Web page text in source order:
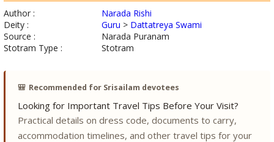
Author :
Narada Rishi
Deity :
Guru > Dattatreya Swami
Source :
Narada Puranam
Stotram Type :
Stotram
🎒 Recommended for Srisailam devotees
Looking for Important Travel Tips Before Your Visit?
Practical details on dress code, documents to carry,
accommodation timelines, and other travel tips for your